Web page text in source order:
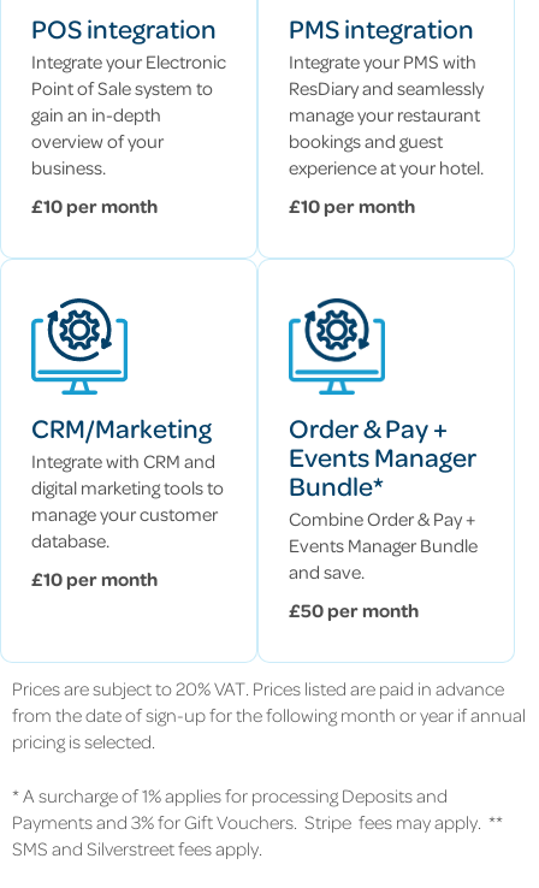
POS integration
Integrate your Electronic
Point of Sale system to
gain an in-depth
overview of your
business.
£10 per month
PMS integration
Integrate your PMS with
ResDiary and seamlessly
manage your restaurant
bookings and guest
experience at your hotel.
£10 per month
CRM/Marketing
Integrate with CRM and
digital marketing tools to
manage your customer
database.
£10 per month
Order & Pay +
Events Manager
Bundle*
Combine Order & Pay +
Events Manager Bundle
and save.
£50 per month
Prices are subject to 20% VAT. Prices listed are paid in advance
from the date of sign-up for the following month or year if annual
pricing is selected.
* A surcharge of 1% applies for processing Deposits and
Payments and 3% for Gift Vouchers. Stripe fees may apply. **
SMS and Silverstreet fees apply.